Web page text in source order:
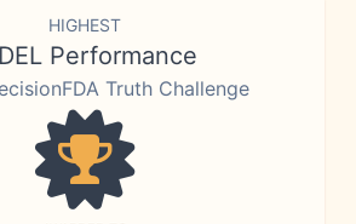
HIGHEST
Performance
Truth Challenge